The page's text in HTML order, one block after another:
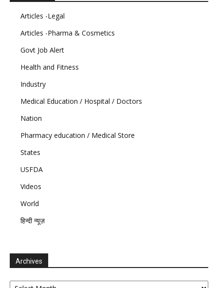
Articles -Legal
Articles -Pharma & Cosmetics
Govt Job Alert
Health and Fitness
Industry
Medical Education / Hospital / Doctors
Nation
Pharmacy education / Medical Store
States
USFDA
Videos
World
हिन्दी न्यूज़
Archives
Archives